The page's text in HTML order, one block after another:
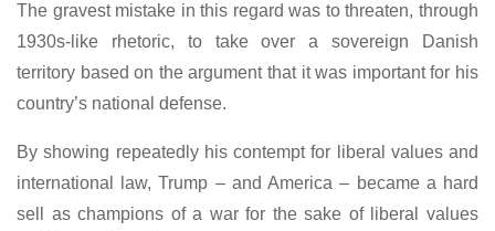
The gravest mistake in this regard was to threaten, through
1930s-like rhetoric, to take over a sovereign Danish
territory based on the argument that it was important for his
country’s national defense.
By showing repeatedly his contempt for liberal values and
international law, Trump – and America – became a hard
sell as champions of a war for the sake of liberal values